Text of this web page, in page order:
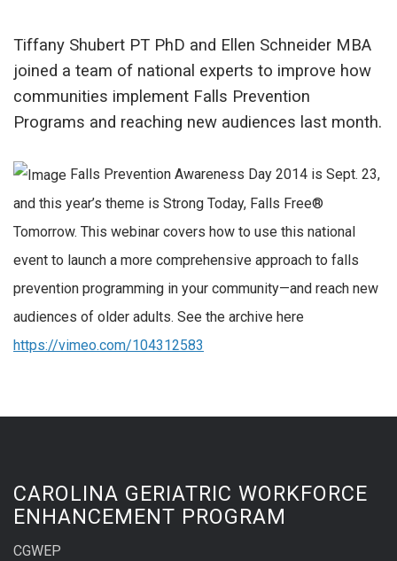
Tiffany Shubert PT PhD and Ellen Schneider MBA
joined a team of national experts to improve how
communities implement Falls Prevention
Programs and reaching new audiences last month.
Falls Prevention Awareness Day 2014 is Sept. 23,
and this year’s theme is Strong Today, Falls Free®
Tomorrow. This webinar covers how to use this national
event to launch a more comprehensive approach to falls
prevention programming in your community—and reach new
audiences of older adults. See the archive here
https://vimeo.com/104312583
CAROLINA GERIATRIC WORKFORCE
ENHANCEMENT PROGRAM
CGWEP